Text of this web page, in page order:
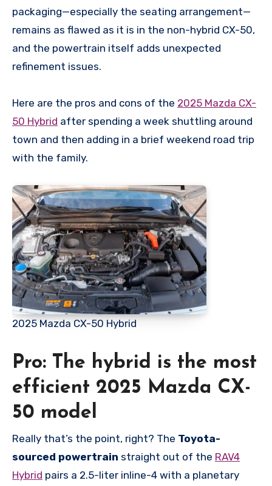
packaging—especially the seating arrangement—
remains as flawed as it is in the non-hybrid CX-50,
and the powertrain itself adds unexpected
refinement issues.
Here are the pros and cons of the 2025 Mazda CX-
50 Hybrid after spending a week shuttling around
town and then adding in a brief weekend road trip
with the family.
2025 Mazda CX-50 Hybrid
Pro: The hybrid is the most
efficient 2025 Mazda CX-
50 model
Really that’s the point, right? The Toyota-
sourced powertrain straight out of the RAV4
Hybrid pairs a 2.5-liter inline-4 with a planetary